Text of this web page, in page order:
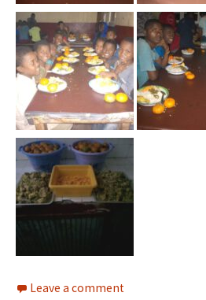
Leave a comment